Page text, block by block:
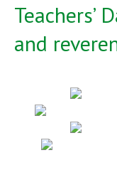
Teachers’
and